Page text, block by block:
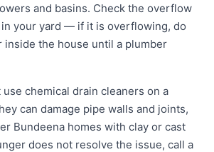
and basins. Check the overflow
in your yard — if it is overflowing, do
inside the house until a plumber
chemical drain cleaners on a
can damage pipe walls and joints,
Bundeena homes with clay or cast
does not resolve the issue, call a